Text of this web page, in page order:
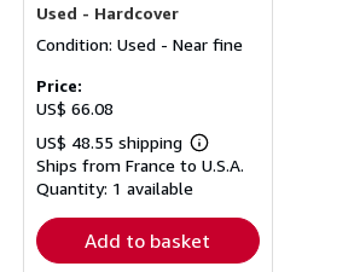
Used - Hardcover
Condition: Used - Near fine
Price:
US$ 66.08
US$ 48.55 shipping
Learn
more
rates
Ships from France to U.S.A.
Quantity: 1 available
Add to basket